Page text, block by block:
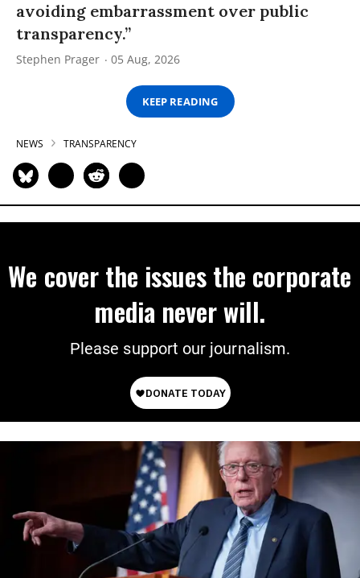
avoiding embarrassment over public
transparency.”
Stephen Prager 05 Aug, 2026
KEEP READING
NEWS TRANSPARENCY
We cover the issues the corporate
media never will.
Please support our journalism.